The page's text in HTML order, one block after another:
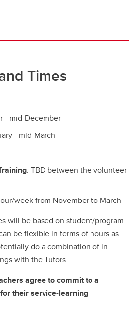
Times
- mid-December
- mid-March
: TBD between the volunteer
week from November to March
will be based on student/program
be flexible in terms of hours as
do a combination of in
with the Tutors.
agree to commit to a
their service-learning